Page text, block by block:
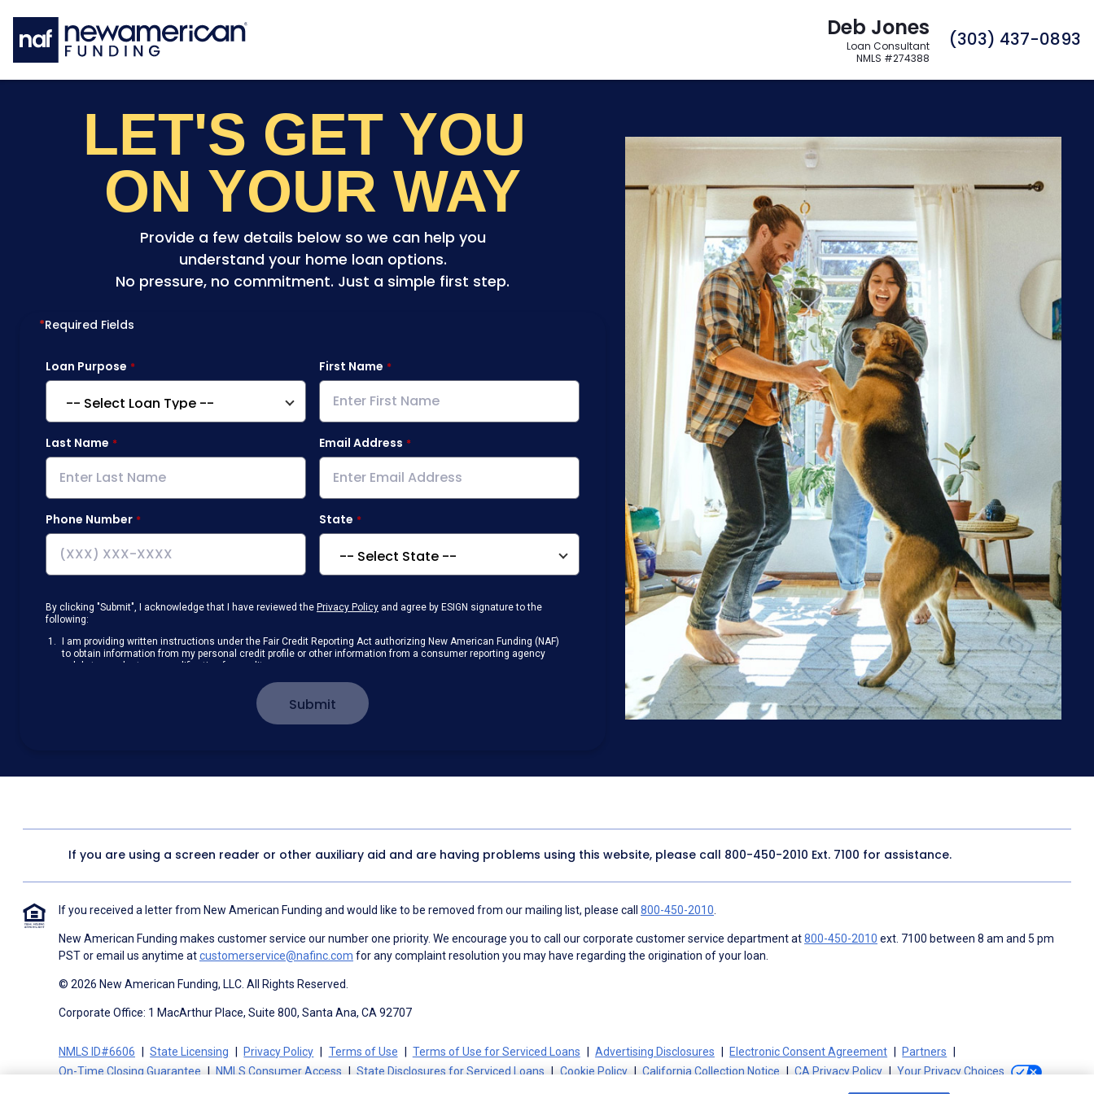
Deb Jones
Loan Consultant
NMLS #274388
(303) 437-0893
LET'S GET YOU
ON YOUR WAY
Provide a few details below so we can help you
understand your home loan options.
No pressure, no commitment. Just a simple first step.
*Required Fields
Loan Purpose First Name
Last Name Email Address
Phone Number State
By clicking "Submit", I acknowledge that I have reviewed the Privacy Policy and agree by ESIGN signature to the
following:
I am providing written instructions under the Fair Credit Reporting Act authorizing New American Funding (NAF)
to obtain information from my personal credit profile or other information from a consumer reporting agency
solely to conduct a prequalification for credit.
Receive disclosures and communications about my loan inquiry and any loan that I obtain from NAF in
electronic form. I confirm I have access to a working computer and/or digital device where I can view and
and parties calling on their behalf to contact me at the number that I provided
1057. I consent to be contacted even if my phone number or email address appears on a NAF Do Not
Submit
If you are using a screen reader or other auxiliary aid and are having problems using this website, please call 800-450-2010 Ext. 7100 for assistance.
If you received a letter from New American Funding and would like to be removed from our mailing list, please call 800-450-2010
New American Funding makes customer service our number one priority. We encourage you to call our corporate customer service department at800-450-2010 ext. 7100 between 8 am and 5 pm
PST or email us anytime atcustomerservice@nafinc.com for any complaint resolution you may have regarding the origination of your loan.
© 2026 New American Funding, LLC. All Rights Reserved.
Corporate Office: 1 MacArthur Place, Suite 800, Santa Ana, CA 92707
NMLS ID#6606 State Licensing Privacy Policy Terms of Use Terms of Use for Serviced Loans Advertising Disclosures Electronic Consent Agreement
Partners
On-Time Closing Guarantee
NMLS Consumer Access State Disclosures for Serviced Loans Cookie Policy California Collection Notice CA Privacy Policy Your Privacy Choices